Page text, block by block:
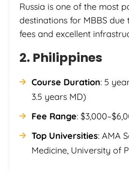
Russia is one of the most
destinations for MBBS
fees and excellent
2. Philippines
Course Duration: 5
3.5 years MD)
Fee Range:
Top Universities: AMA
Medicine, University of